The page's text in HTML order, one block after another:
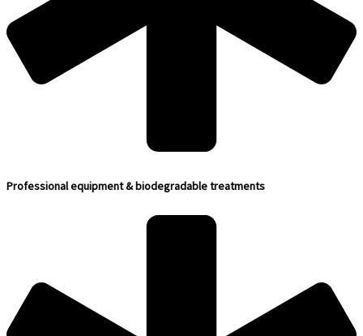
Professional equipment & biodegradable treatments